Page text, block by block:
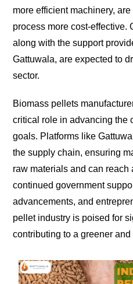
more efficient machinery,
process more cost-effective.
along with the support
Gattuwala, are expected to
sector.
Biomass pellets
critical role in advancing the
goals. Platforms like
the supply chain, ensuring
raw materials and can reach
continued government
advancements, and
pellet industry is poised for
contributing to a greener